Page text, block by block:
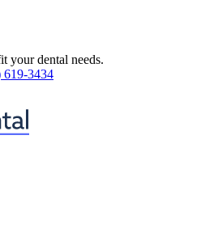
your dental needs.
619-3434